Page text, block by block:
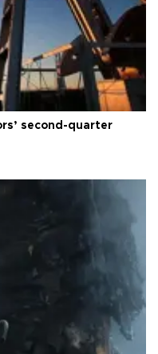
second-quarter